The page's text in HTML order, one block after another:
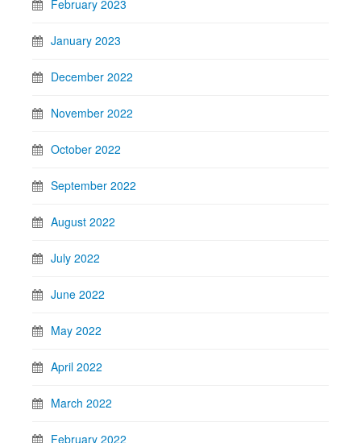
February 2023
January 2023
December 2022
November 2022
October 2022
September 2022
August 2022
July 2022
June 2022
May 2022
April 2022
March 2022
February 2022